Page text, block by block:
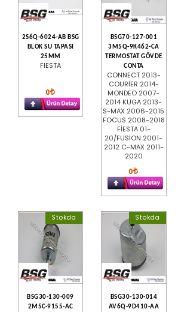
2S6Q-6024-AB BSG
BLOK SU TAPASI
25MM
FIESTA
0
BSG70-127-001
3M5Q-9K462-CA
TERMOSTAT GÖVDE
CONTA
CONNECT 2013-
COURİER 2014-
MONDEO 2007-
2014 KUGA 2013-
S-MAX 2006-2015
FOCUS 2008-2018
FİESTA 01-
20/FUSİON 2001-
2012 C-MAX 2011-
2020
0
Stokda
BSG30-130-009
2M5C-9155-AC
Stokda
BSG30-130-014
AV6Q-9D410-AA